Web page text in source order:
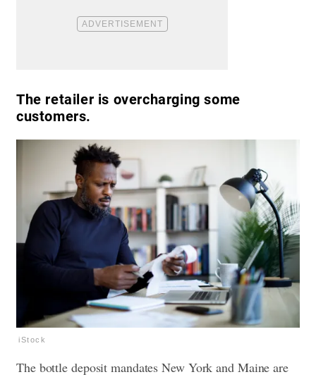
The retailer is overcharging some
customers.
iStock
The bottle deposit mandates New York and Maine are